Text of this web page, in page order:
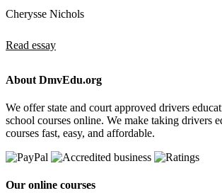
Cherysse Nichols
Read essay
About DmvEdu.org
We offer state and court approved drivers
school courses online. We make taking drivers
courses fast, easy, and affordable.
Our online courses